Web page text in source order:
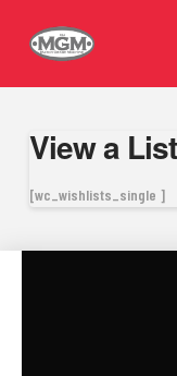
View a List
[wc_wishlists_single ]